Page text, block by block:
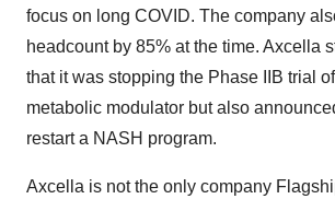
focus on long COVID. The company
headcount by 85% at the time. Axcella
that it was stopping the Phase IIB trial
metabolic modulator but also
restart a NASH program.
Axcella is not the only company